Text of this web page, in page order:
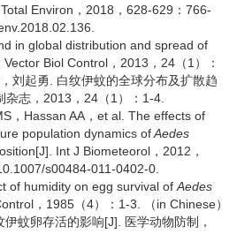
Environ，2018，628-629：766-
in global distribution and spread of
Vector Biol Control，2013，24（1）：
刘起勇. 白纹伊蚊的全球分布及扩散趋
志，2013，24（1）：1-4.
，Hassan AA，et al. The effects of
population dynamics ofAedes
Int J Biometeorol，2012，
s00484-011-0402-0.
of humidity on egg survival of Aedes
，1985（4）：1-3. （in Chinese）
蚊卵存活的影响[J]. 医学动物防制，